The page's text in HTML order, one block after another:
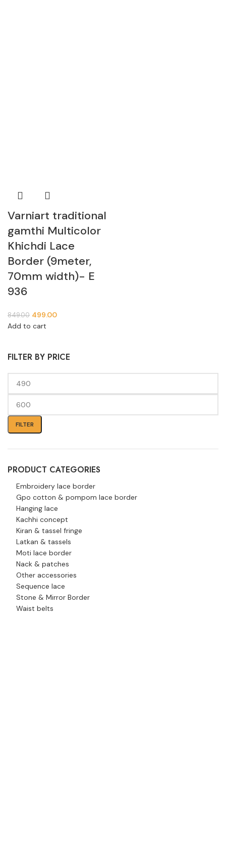
FILTER BY PRICE
FILTER
PRODUCT CATEGORIES
Embroidery lace border
Gpo cotton & pompom lace border
Hanging lace
Kachhi concept
Kiran & tassel fringe
Latkan & tassels
Moti lace border
Nack & patches
Other accessories
Sequence lace
Stone & Mirror Border
Waist belts
Varniart traditional
gamthi Multicolor
Khichdi Lace
Border (9meter,
70mm width)- E
936
849.00 499.00
Add to cart